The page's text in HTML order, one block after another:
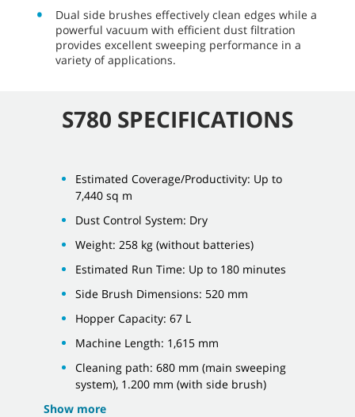
Dual side brushes effectively clean edges while a
powerful vacuum with efficient dust filtration
provides excellent sweeping performance in a
variety of applications.
S780 SPECIFICATIONS
Estimated Coverage/Productivity: Up to
7,440 sq m
Dust Control System: Dry
Weight: 258 kg (without batteries)
Estimated Run Time: Up to 180 minutes
Side Brush Dimensions: 520 mm
Hopper Capacity: 67 L
Machine Length: 1,615 mm
Cleaning path: 680 mm (main sweeping
system), 1.200 mm (with side brush)
Show more